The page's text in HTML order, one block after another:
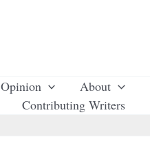
Opinion About
Contributing Writers